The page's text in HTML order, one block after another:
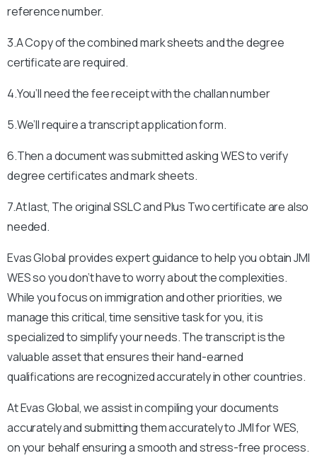
reference number.
3.A Copy of the combined mark sheets and the degree
certificate are required.
4.You’ll need the fee receipt with the challan number
5.We’ll require a transcript application form.
6.Then a document was submitted asking WES to verify
degree certificates and mark sheets.
7.At last, The original SSLC and Plus Two certificate are also
needed.
Evas Global provides expert guidance to help you obtainJMI
WES so you don’t have to worry about the complexities.
While you focus on immigration and other priorities, we
manage this critical, time sensitive task for you, it is
specialized to simplify your needs. The transcript is the
valuable asset that ensures their hand-earned
qualifications are recognized accurately in other countries.
At Evas Global, we assist in compiling your documents
accurately and submitting them accurately toJMIfor WES,
on your behalf ensuring a smooth and stress-free process.